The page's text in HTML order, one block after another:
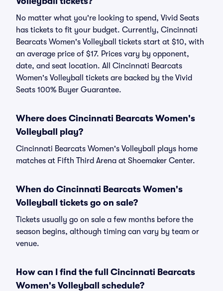
No matter what you're looking to spend, Vivid Seats
has tickets to fit your budget. Currently, Cincinnati
Bearcats Women's Volleyball tickets start at $10, with
an average price of $17. Prices vary by opponent,
date, and seat location. All Cincinnati Bearcats
Women's Volleyball tickets are backed by the Vivid
Seats 100% Buyer Guarantee.
Where does Cincinnati Bearcats Women's
Volleyball play?
Cincinnati Bearcats Women's Volleyball plays home
matches at Fifth Third Arena at Shoemaker Center.
When do Cincinnati Bearcats Women's
Volleyball tickets go on sale?
Tickets usually go on sale a few months before the
season begins, although timing can vary by team or
venue.
How can I find the full Cincinnati Bearcats
Women's Volleyball schedule?